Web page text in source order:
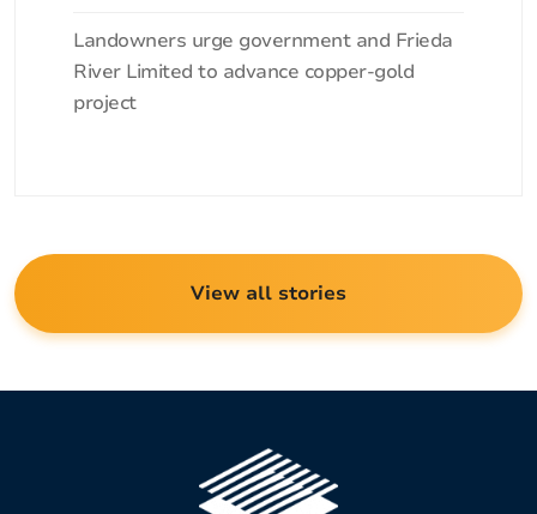
Landowners urge government and Frieda
River Limited to advance copper-gold
project
View all stories